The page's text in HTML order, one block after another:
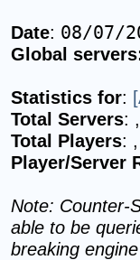
Date: 08/07/
Global
Statistics for:
Total Servers:
Total Players:
Player/Server
Note: Counter-
able to be
breaking